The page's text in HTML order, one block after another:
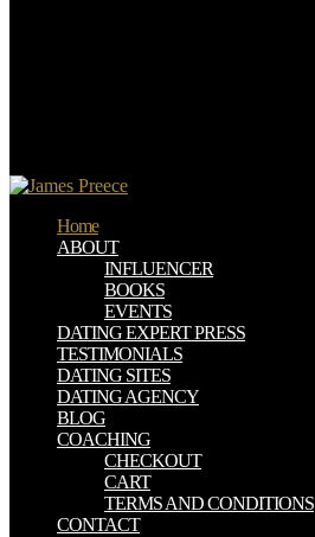
Home
ABOUT
INFLUENCER
BOOKS
EVENTS
DATING EXPERT PRESS
TESTIMONIALS
DATING SITES
DATING AGENCY
BLOG
COACHING
CHECKOUT
CART
TERMS AND CONDITIONS
CONTACT